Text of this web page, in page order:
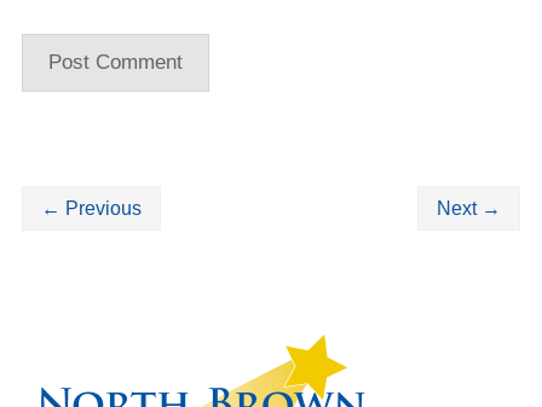
← Previous Next →